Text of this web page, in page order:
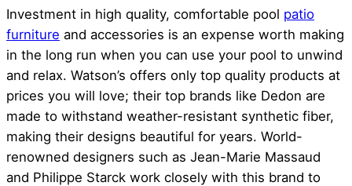
Investment in high quality, comfortable pool patio
furniture and accessories is an expense worth making
in the long run when you can use your pool to unwind
and relax. Watson’s offers only top quality products at
prices you will love; their top brands like Dedon are
made to withstand weather-resistant synthetic fiber,
making their designs beautiful for years. World-
renowned designers such as Jean-Marie Massaud
and Philippe Starck work closely with this brand to